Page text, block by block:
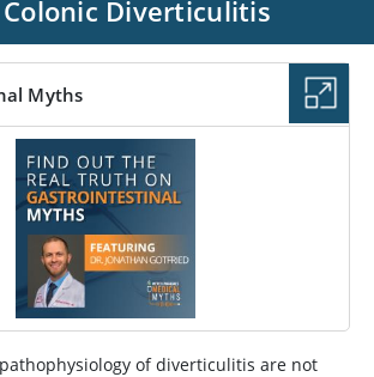
Diverticulitis
Myths
of diverticulitis are not